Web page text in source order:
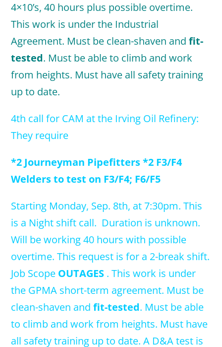
4×10’s, 40 hours plus possible overtime.
This work is under the Industrial
Agreement. Must be clean-shaven andfit-
tested. Must be able to climb and work
from heights. Must have all safety training
up to date.
4th call for CAM at the Irving Oil Refinery:
They require
*2 Journeyman Pipefitters *2 F3/F4
Welders to test on F3/F4; F6/F5
Starting Monday, Sep. 8th, at 7:30pm. This
is a Night shift call. Duration is unknown.
Will be working 40 hours with possible
overtime. This request is for a 2-break shift.
Job Scope OUTAGES . This work is under
the GPMA short-term agreement. Must be
clean-shaven andfit-tested. Must be able
to climb and work from heights. Must have
all safety training up to date. A D&A test is